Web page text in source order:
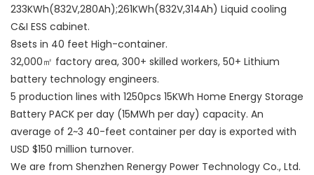
233KWh(832V,280Ah);261KWh(832V,314Ah) Liquid cooling
C&I ESS cabinet.
8sets in 40 feet High-container.
32,000㎡ factory area, 300+ skilled workers, 50+ Lithium
battery technology engineers.
5 production lines with 1250pcs 15KWh Home Energy Storage
Battery PACK per day (15MWh per day) capacity. An
average of 2~3 40-feet container per day is exported with
USD $150 million turnover.
We are from Shenzhen Renergy Power Technology Co., Ltd.